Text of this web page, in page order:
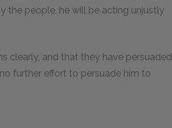
the people, he will be acting unjustly
clearly, and that they have persuaded
further effort to persuade him to